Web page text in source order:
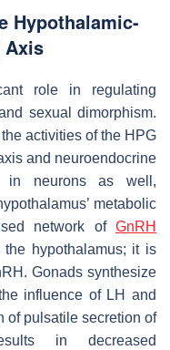
Hypothalamic-
Axis
role in regulating
sexual dimorphism.
activities of the HPG
and neuroendocrine
in neurons as well,
metabolic
network of GnRH
hypothalamus; it is
Gonads synthesize
influence of LH and
of pulsatile secretion of
in decreased